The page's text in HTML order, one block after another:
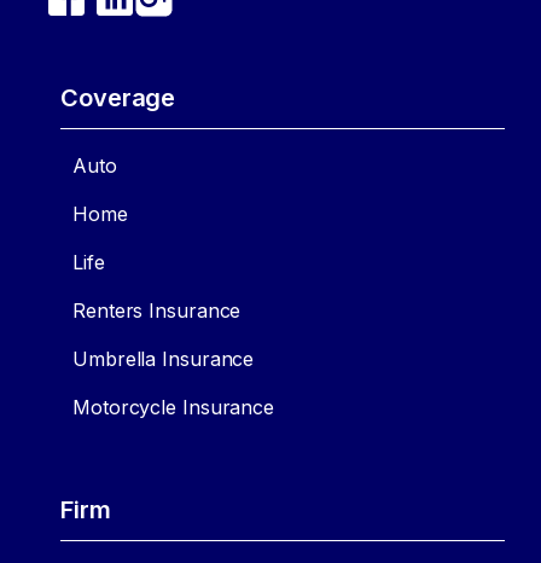
Coverage
Auto
Home
Life
Renters Insurance
Umbrella Insurance
Motorcycle Insurance
Firm